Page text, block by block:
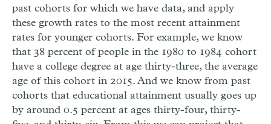
past cohorts for which we have data, and apply
these growth rates to the most recent attainment
rates for younger cohorts. For example, we know
that 38 percent of people in the 1980 to 1984 cohort
have a college degree at age thirty-three, the average
age of this cohort in 2015. And we know from past
cohorts that educational attainment usually goes up
by around 0.5 percent at ages thirty-four, thirty-